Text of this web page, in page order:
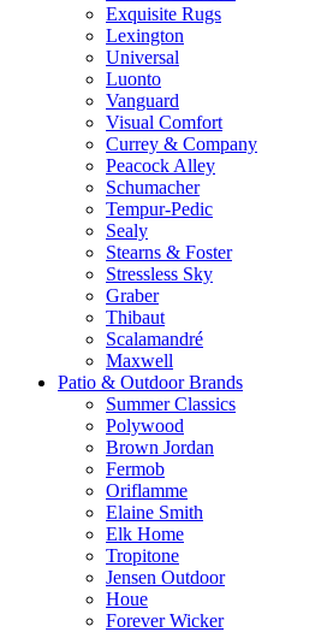
Exquisite Rugs
Lexington
Universal
Luonto
Vanguard
Visual Comfort
Currey & Company
Peacock Alley
Schumacher
Tempur-Pedic
Sealy
Stearns & Foster
Stressless Sky
Graber
Thibaut
Scalamandré
Maxwell
Patio & Outdoor Brands
Summer Classics
Polywood
Brown Jordan
Fermob
Oriflamme
Elaine Smith
Elk Home
Tropitone
Jensen Outdoor
Houe
Forever Wicker